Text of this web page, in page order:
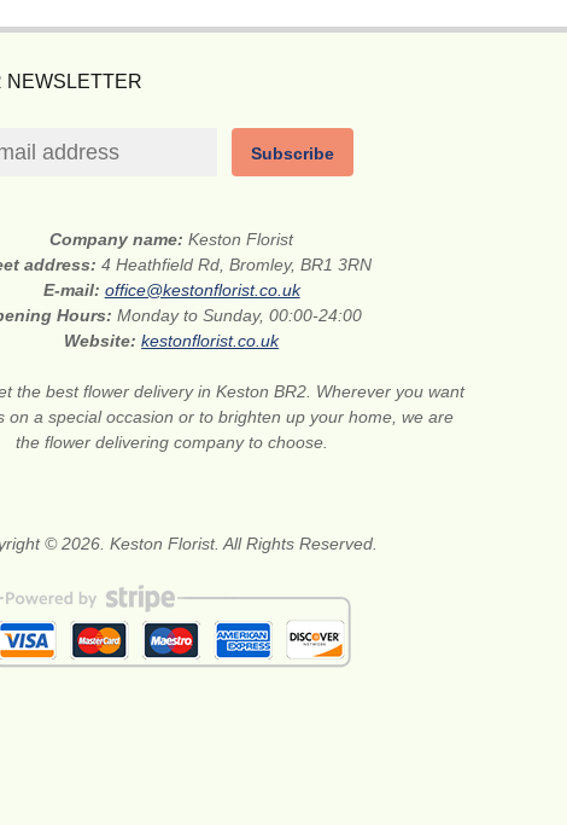
NEWSLETTER
Subscribe
Company name:Keston Florist
address:4 Heathfield Rd, Bromley, BR1 3RN
E-mail: office@kestonflorist.co.uk
Hours:Monday to Sunday, 00:00-24:00
Website:kestonflorist.co.uk
the best flower delivery in Keston BR2. Wherever you want
on a special occasion or to brighten up your home, we are
the flower delivering company to choose.
© 2026. Keston Florist. All Rights Reserved.